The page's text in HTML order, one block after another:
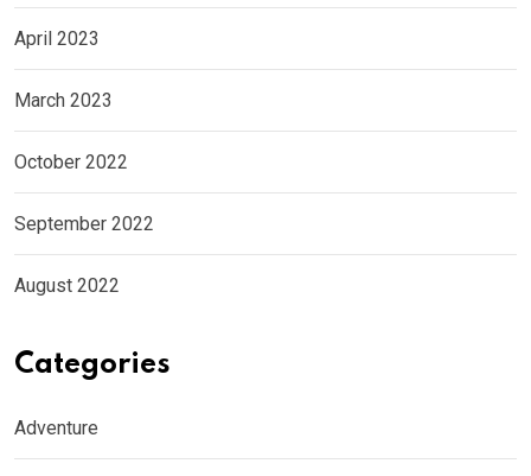
April 2023
March 2023
October 2022
September 2022
August 2022
Categories
Adventure